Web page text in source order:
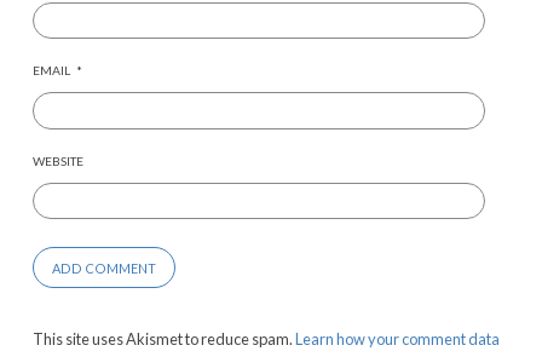
EMAIL *
WEBSITE
This site uses Akismet to reduce spam.Learn how your comment data